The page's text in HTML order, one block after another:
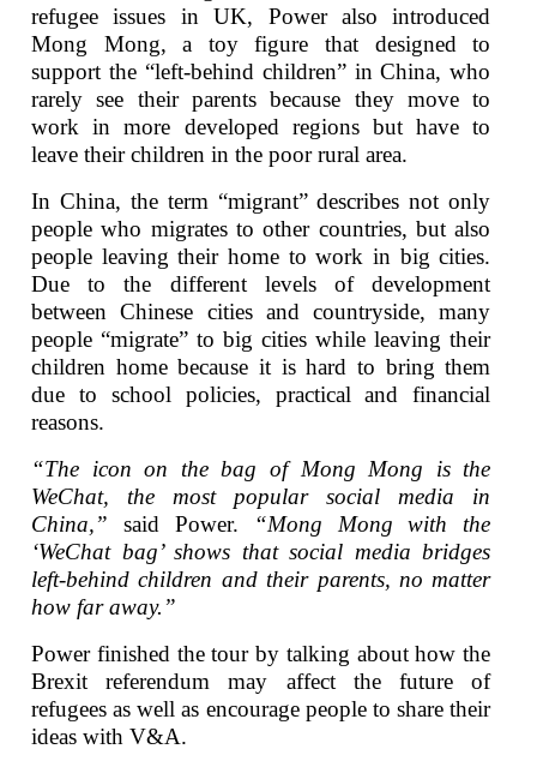
refugee issues in UK, Power also introduced
Mong Mong, a toy figure that designed to
support the “left-behind children” in China, who
rarely see their parents because they move to
work in more developed regions but have to
leave their children in the poor rural area.
In China, the term “migrant” describes not only
people who migrates to other countries, but also
people leaving their home to work in big cities.
Due to the different levels of development
between Chinese cities and countryside, many
people “migrate” to big cities while leaving their
children home because it is hard to bring them
due to school policies, practical and financial
reasons.
“The icon on the bag of Mong Mong is the
WeChat, the most popular social media in
China,” said Power.
“Mong Mong with the
‘WeChat bag’ shows that social media bridges
left-behind children and their parents, no matter
how far away.”
Power finished the tour by talking about how the
Brexit referendum may affect the future of
refugees as well as encourage people to share their
ideas with V&A.